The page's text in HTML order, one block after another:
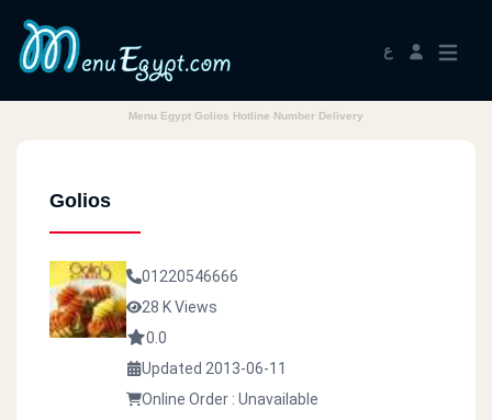
ع
Menu Egypt Golios Hotline Number Delivery
Golios
01220546666
28 K Views
0.0
Updated 2013-06-11
Online Order : Unavailable